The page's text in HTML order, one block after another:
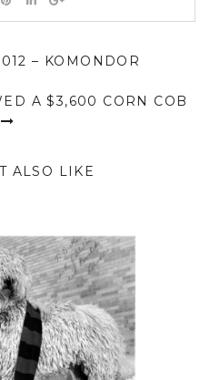
– KOMONDOR
A $3,600 CORN COB
ALSO LIKE